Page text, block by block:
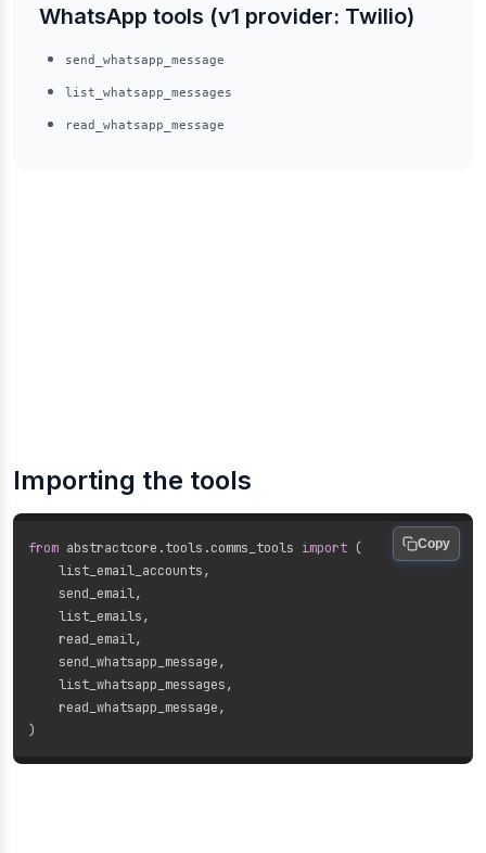
WhatsApp tools (v1 provider: Twilio)
send_whatsapp_message
list_whatsapp_messages
read_whatsapp_message
Importing the tools
from abstractcore .tools .comms_tools import (
    list_email_accounts
,
    send_email
,
    list_emails
,
    read_email
,
    send_whatsapp_message
,
    list_whatsapp_messages
,
    read_whatsapp_message
,
)
Copy